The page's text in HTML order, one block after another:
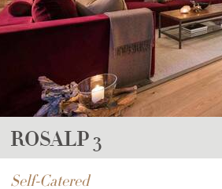
ROSALP 3
Self-Catered